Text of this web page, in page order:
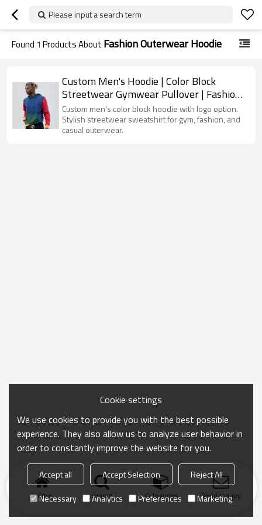
Please input a search term
Found 1 Products About Fashion Outerwear Hoodie
Custom Men's Hoodie | Color Block
Streetwear Gymwear Pullover | Fashion
Outerwear Sweatshirt
Custom men's color block hoodie with logo option.
Stylish streetwear sweatshirt for gym, fashion, and
casual outerwear.
Home search Categories Send Inquiry
Cookie settings
We use cookies to provide you with the best possible
experience. They also allow us to analyze user behavior in
order to constantly improve the website for you.
Accept all Accept Selection
Reject All
Necessary
Analytics Preferences Marketing